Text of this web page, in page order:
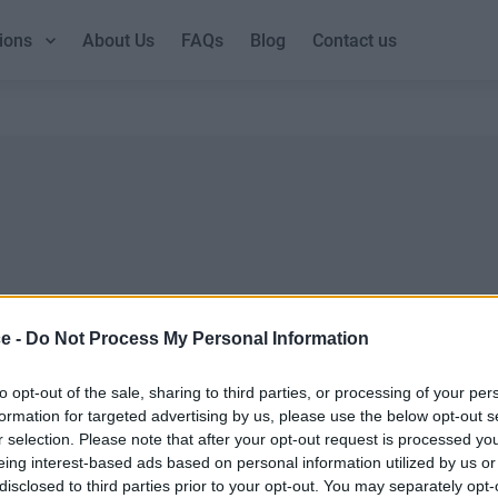
- Do Not Process My Personal Information
opt-out of the sale, sharing to third parties, or processing of your
for targeted advertising by us, please use the below opt-out
selection. Please note that after your opt-out request is processed
interest-based ads based on personal information utilized by us
to third parties prior to your opt-out. You may separately
About Us FAQs Blog Contact us
DUBLIN GUIDE
Dublin office guide
Dublin viewing checklist
Why use a Serviced Office broker?
UK
Why